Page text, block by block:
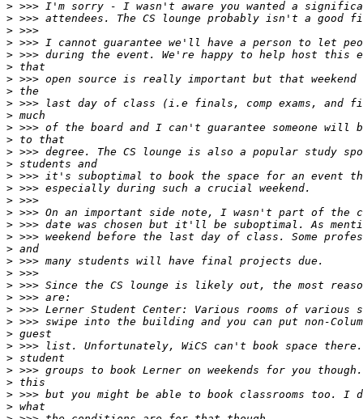
>
>
>
>
>
>
>
>
>
>
>
>
>
>
>
>
>
>
>
>
>
>
>
>
>
>
>
>
>
>
>
>
>
>